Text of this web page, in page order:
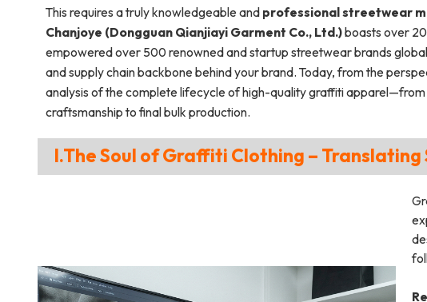
This requires a truly knowledgeable and professional streetwear
Chanjoye (Dongguan Qianjiayi Garment Co., Ltd.)boasts over
empowered over 500 renowned and startup streetwear brands
and supply chain backbone behind your brand. Today, from the
analysis of the complete lifecycle of high-quality graffiti
craftsmanship to final bulk production.
I.The Soul of Graffiti Clothing –